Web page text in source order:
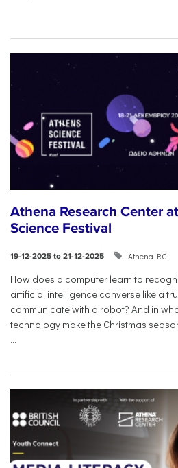
Athena Research Center
Science Festival
19-12-2025 to 21-12-2025 Athena RC
How does a computer learn to
artificial intelligence converse like a
communicate with a robot? And in
technology make the Christmas
...